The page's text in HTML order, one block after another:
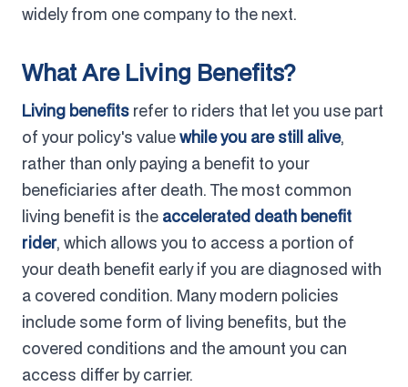
widely from one company to the next.
What Are Living Benefits?
Living benefits refer to riders that let you use part
of your policy's valuewhile you are still alive,
rather than only paying a benefit to your
beneficiaries after death. The most common
living benefit is the accelerated death benefit
rider, which allows you to access a portion of
your death benefit early if you are diagnosed with
a covered condition. Many modern policies
include some form of living benefits, but the
covered conditions and the amount you can
access differ by carrier.